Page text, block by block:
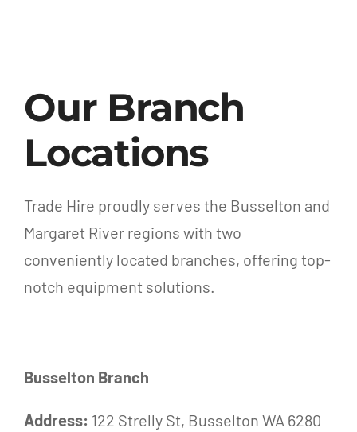
Our Branch
Locations
Trade Hire proudly serves the Busselton and
Margaret River regions with two
conveniently located branches, offering top-
notch equipment solutions.
Busselton Branch
Address: 122 Strelly St, Busselton WA 6280